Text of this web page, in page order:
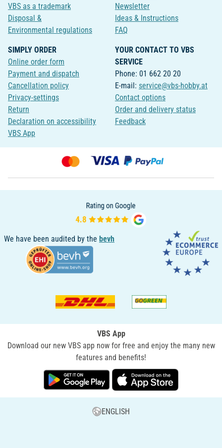
VBS as a trademark
Disposal &
Environmental regulations
Newsletter
Ideas & Instructions
FAQ
SIMPLY ORDER
Online order form
Payment and dispatch
Cancellation policy
Privacy-settings
Return
Declaration on accessibility
VBS App
YOUR CONTACT TO VBS
SERVICE
Phone: 01 662 20 20
E-mail: service@vbs-hobby.at
Contact options
Order and delivery status
Feedback
We have been audited by the bevh
VBS App
Download our new VBS app now for free and enjoy the many new
features and benefits!
ENGLISH